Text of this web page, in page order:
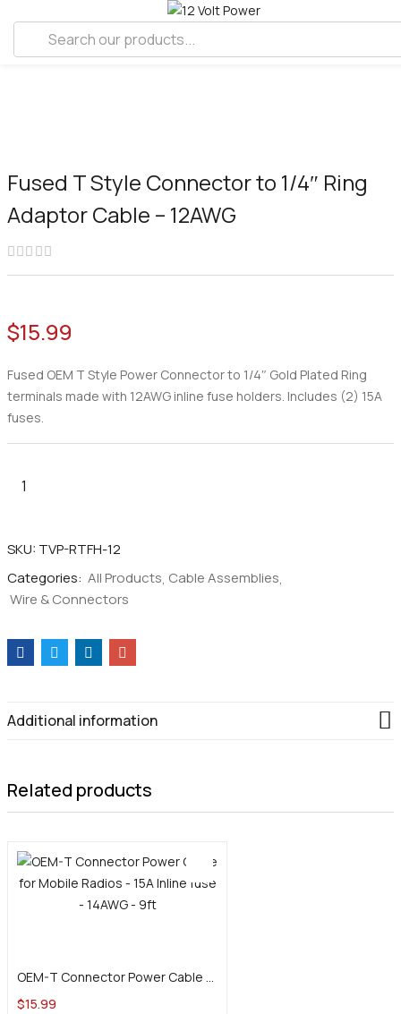
Fused T Style Connector to 1/4″ Ring
Adaptor Cable – 12AWG
$15.99
Fused OEM T Style Power Connector to 1/4″ Gold Plated Ring
terminals made with 12AWG inline fuse holders. Includes (2) 15A
fuses.
Fused
Connector
to
1/4"
Adaptor
Cable
quantity
SKU: TVP-RTFH-12
Categories: All Products Cable Assemblies
Wire & Connectors
Additional information
Related products
OEM-T Connector Power Cable for Mobile Radios – 15A Inline fuse – 14AWG – 9ft
$15.99